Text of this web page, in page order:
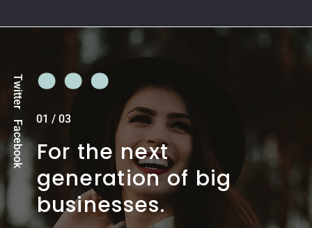
Twitter
Facebook For the next
generation of big
businesses.
01 / 03